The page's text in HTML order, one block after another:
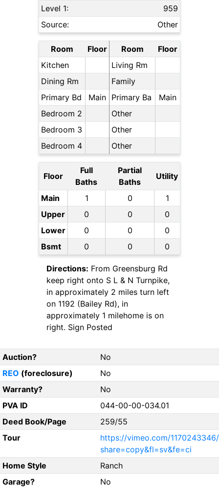
Level 1:
959
Source:
Other
Room Floor Room
Floor
Kitchen
Living Rm
Dining Rm
Family
Primary Bd
Main Primary Ba
Main
Bedroom 2
Other
Bedroom 3
Other
Bedroom 4
Other
Floor
Full
Baths
Partial
Baths
Utility
Main 1 0
1
Upper
0 0
0
Lower
0 0
0
Bsmt
0 0 0
Directions: From Greensburg Rd
keep right onto S L & N Turnpike,
in approximately 2 miles turn left
on 1192 (Bailey Rd), in
approximately 1 milehome is on
right. Sign Posted
Auction?
No
REO (foreclosure)
No
Warranty?
No
PVA ID
044-00-00-034.01
Deed Book/Page
259/55
Tour
https://vimeo.com/
share=copy&fl=sv&fe=ci
Home Style
Ranch
Garage?
No